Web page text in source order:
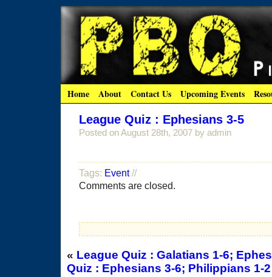
Home About Contact Us Upcoming Events
League Quiz : Ephesians 3-5
Posted onAugust 28th, 2007 by admin
Tags: Event//
Comments are closed.
« League Quiz : Galatians 1-6;
Quiz : Ephesians 3-6; Philippians 1-2